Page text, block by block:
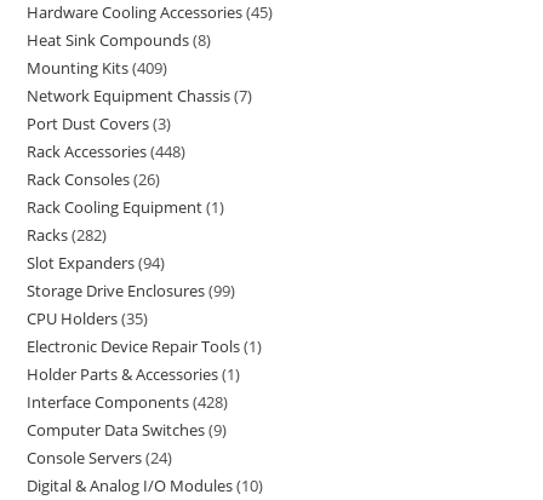
Hardware Cooling Accessories 45
Heat Sink Compounds 8
Mounting Kits 409
Network Equipment Chassis 7
Port Dust Covers 3
Rack Accessories 448
Rack Consoles 26
Rack Cooling Equipment 1
Racks 282
Slot Expanders 94
Storage Drive Enclosures 99
CPU Holders 35
Electronic Device Repair Tools 1
Holder Parts & Accessories 1
Interface Components 428
Computer Data Switches 9
Console Servers 24
Digital & Analog I/O Modules 10